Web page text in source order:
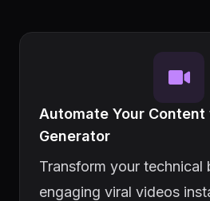
Automate Your
Generator
Transform your technical
engaging viral videos